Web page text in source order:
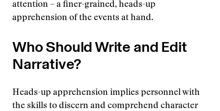
attention – a finer-grained, heads-up
apprehension of the events at hand.
Who Should Write and Edit
Narrative?
Heads-up apprehension implies personnel with
the skills to discern and comprehend character